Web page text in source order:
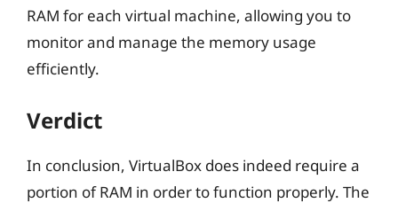
RAM for each virtual machine, allowing you to
monitor and manage the memory usage
efficiently.
Verdict
In conclusion, VirtualBox does indeed require a
portion of RAM in order to function properly. The